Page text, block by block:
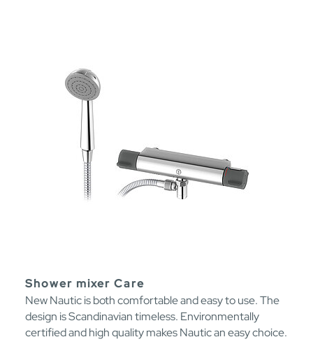
Shower mixer Care
New Nautic is both comfortable and easy to use. The
design is Scandinavian timeless. Environmentally
certified and high quality makes Nautic an easy choice.